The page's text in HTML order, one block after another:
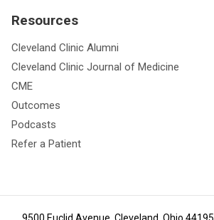
Resources
Cleveland Clinic Alumni
Cleveland Clinic Journal of Medicine
CME
Outcomes
Podcasts
Refer a Patient
9500 Euclid Avenue, Cleveland, Ohio 44195